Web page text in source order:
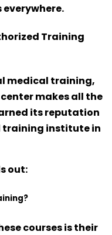
everywhere.
Training
medical training,
makes all the
its reputation
training institutein
out:
courses is their